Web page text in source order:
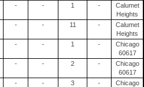
- - 1 -
Calumet
Heights
- - 11 -
Calumet
Heights
- - 1 -
Chicago
60617
- - 2 -
Chicago
60617
- - 3 -
Chicago